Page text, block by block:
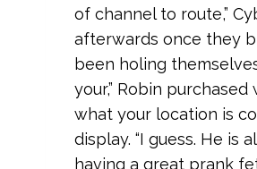
of channel to route,”
afterwards once they
been holing
your,” Robin
what your location is
display. “I guess. He is
having a great prank